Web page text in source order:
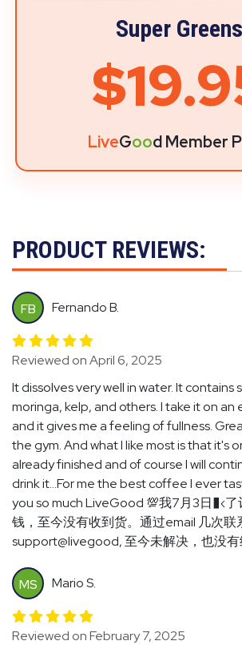
Super Greens
LiveGood Member
PRODUCT REVIEWS:
FB Fernando B.
Reviewed on April 6, 2025
It dissolves very well in water. It contains
moringa, kelp, and others. I take it on an
and it gives me a feeling of fullness.
the gym. And what I like most is that it's
already finished and of course I will
drink it...For me the best coffee I ever
you so much LiveGood 💯我7月3日�‹
钱，至今没有收到货。通过email 几次联
support@livegood, 至今未解决，也没有
MS Mario S.
Reviewed on February 7, 2025